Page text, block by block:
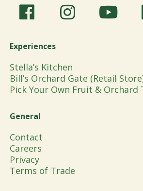
Experiences
Stella’s Kitchen
Bill’s Orchard Gate (Retail
Pick Your Own Fruit & Orchard
General
Contact
Careers
Privacy
Terms of Trade